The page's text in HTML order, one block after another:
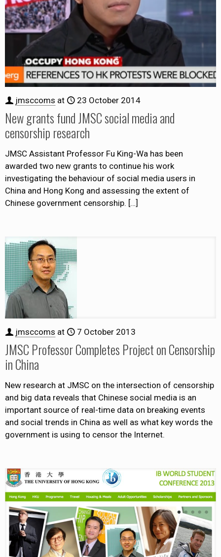
jmsccoms at 23 October 2014
New grants fund JMSC social media and
censorship research
JMSC Assistant Professor Fu King-Wa has been
awarded two new grants to continue his work
investigating the behaviour of social media users in
China and Hong Kong and assessing the extent of
Chinese government censorship. […]
jmsccoms at 7 October 2013
JMSC Professor Completes Project on Censorship
in China
New research at JMSC on the intersection of censorship
and big data reveals that Chinese social media is an
important source of real-time data on breaking events
and social trends in China as well as what key words the
government is using to censor the Internet.